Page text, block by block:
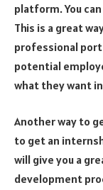
platform. You
This is a great
professional
potential
what they want
Another way to
to get an
will give you a
development